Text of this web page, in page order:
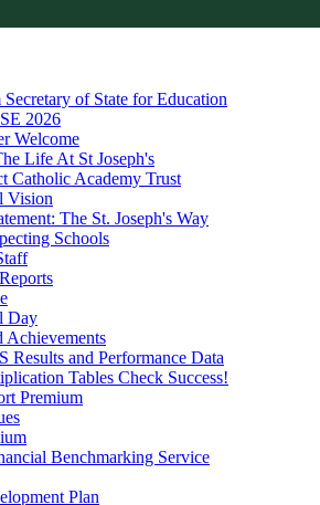
of State for Education
2026
Welcome
Life At St Joseph's
Catholic Academy Trust
Vision
The St. Joseph's Way
Schools
Day
Achievements
Results and Performance Data
Tables Check Success!
Premium
Benchmarking Service
Plan